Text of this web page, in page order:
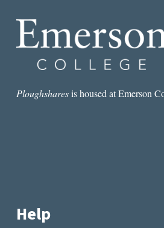
Ploughsharesis housed at Emerson
Help